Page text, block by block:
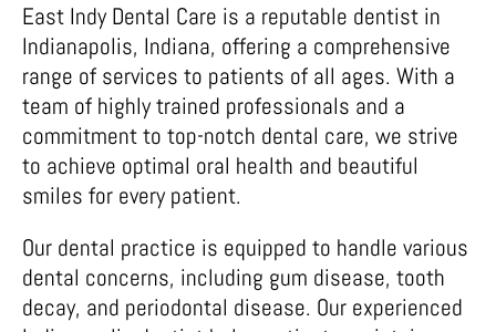
East Indy Dental Care is a reputable dentist in
Indianapolis, Indiana, offering a comprehensive
range of services to patients of all ages. With a
team of highly trained professionals and a
commitment to top-notch dental care, we strive
to achieve optimal oral health and beautiful
smiles for every patient.
Our dental practice is equipped to handle various
dental concerns, including gum disease, tooth
decay, and periodontal disease. Our experienced